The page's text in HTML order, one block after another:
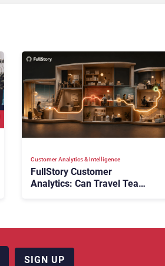
Customer Analytics & Intelligence
FullStory Customer
Analytics: Can Travel Teams
SIGN UP